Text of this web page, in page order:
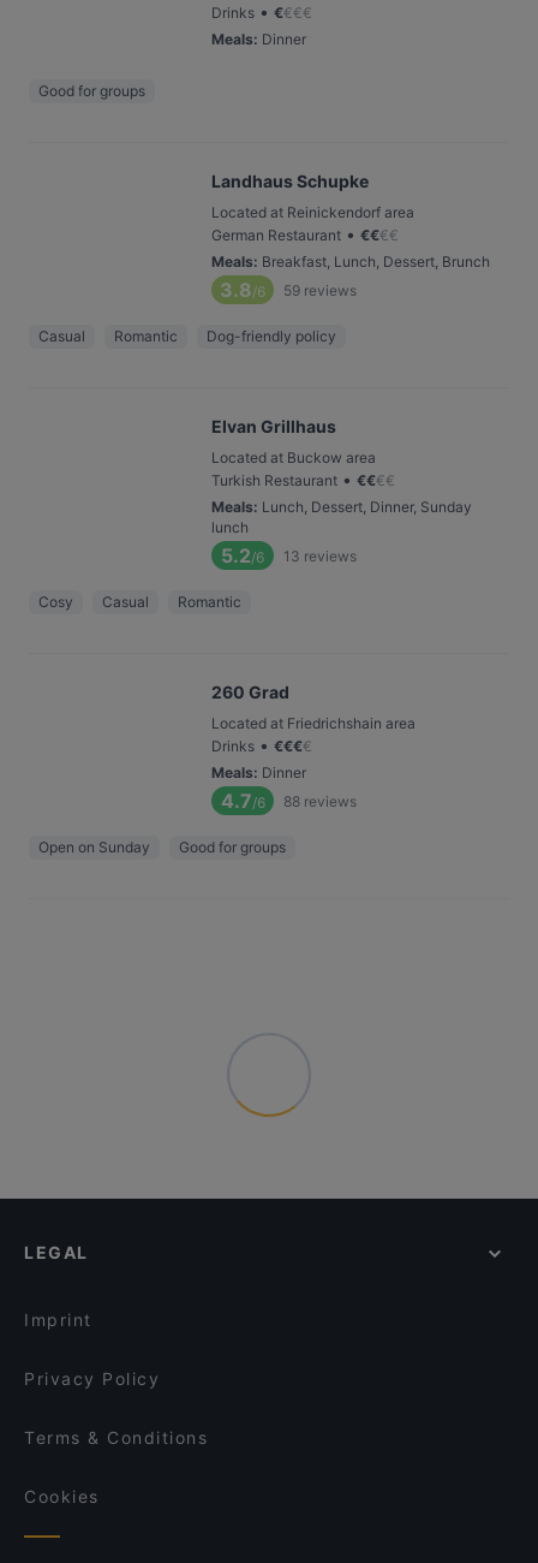
Drinks • €€€€
Meals: Dinner
Good for groups
Landhaus Schupke
Located at Reinickendorf area
German Restaurant • €€€€
Meals: Breakfast, Lunch, Dessert, Brunch
3.8/6 59 reviews
Casual Romantic Dog-friendly policy
Elvan Grillhaus
Located at Buckow area
Turkish Restaurant • €€€€
Meals: Lunch, Dessert, Dinner, Sunday
lunch
5.2/6 13 reviews
Cosy Casual Romantic
260 Grad
Located at Friedrichshain area
Drinks • €€€€
Meals: Dinner
4.7/6 88 reviews
Open on Sunday Good for groups
LEGAL
Imprint
Privacy Policy
Terms & Conditions
Cookies